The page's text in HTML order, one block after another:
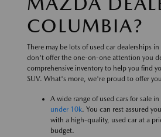
COLUMBIA?
There may be lots of used car dealerships
don't offer the one-on-one attention you
comprehensive inventory to help you find
SUV. What's more, we're proud to offer
A wide range of used cars for sale
under 10k. You can rest assured
with a high-quality, used car at a
budget.